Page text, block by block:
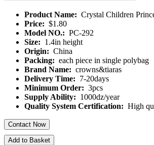
Product Name: Crystal Children
Price: $1.80
Model NO.: PC-292
Size: 1.4in height
Origin: China
Packing: each piece in single polybag
Brand Name: crowns&tiaras
Delivery Time: 7-20days
Minimum Order: 3pcs
Supply Ability: 1000dz/year
Quality System Certification: High
Contact Now
Add to Basket